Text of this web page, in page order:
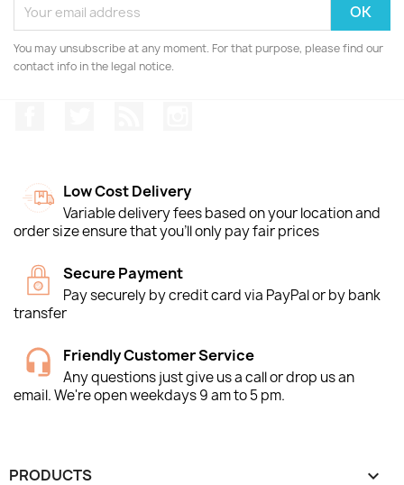
You may unsubscribe at any moment. For that purpose, please find our
contact info in the legal notice.
Low Cost Delivery
Variable delivery fees based on your location and
order size ensure that you'll only pay fair prices
Secure Payment
Pay securely by credit card via PayPal or by bank
transfer
Friendly Customer Service
Any questions just give us a call or drop us an
email. We're open weekdays 9 am to 5 pm.
PRODUCTS 